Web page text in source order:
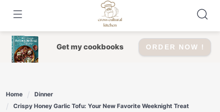
content
Get my cookbooks ORDER NOW !
Home
Dinner
Crispy Honey Garlic Tofu: Your New Favorite Weeknight Treat